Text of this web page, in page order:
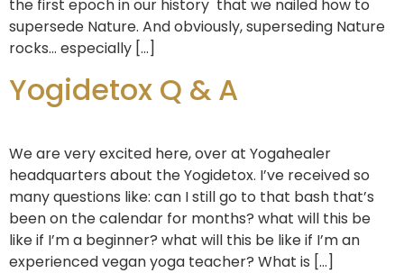
the first epoch in our history that we nailed how to
supersede Nature. And obviously, superseding Nature
rocks… especially […]
Yogidetox Q & A
We are very excited here, over at Yogahealer
headquarters about the Yogidetox. I’ve received so
many questions like: can I still go to that bash that’s
been on the calendar for months? what will this be
like if I’m a beginner? what will this be like if I’m an
experienced vegan yoga teacher? What is […]